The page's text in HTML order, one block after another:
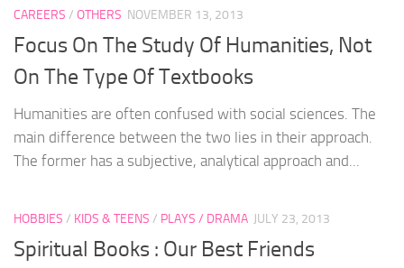
CAREERS / OTHERS NOVEMBER 13, 2013
Focus On The Study Of Humanities, Not
On The Type Of Textbooks
Humanities are often confused with social sciences. The
main difference between the two lies in their approach.
The former has a subjective, analytical approach and...
HOBBIES / KIDS & TEENS / PLAYS / DRAMA JULY 23, 2013
Spiritual Books : Our Best Friends